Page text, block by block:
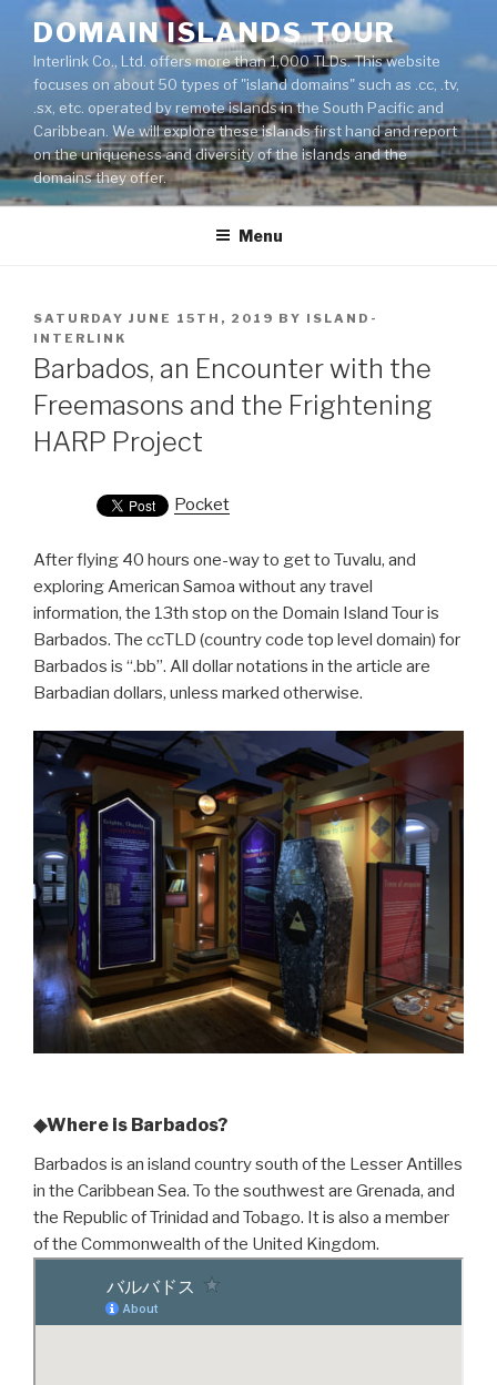
Skip
content
DOMAIN ISLANDS TOUR
Interlink Co., Ltd. offers more than 1,000 TLDs. This website
focuses on about 50 types of "island domains" such as .cc, .tv,
.sx, etc. operated by remote islands in the South Pacific and
Caribbean. We will explore these islands first hand and report
on the uniqueness and diversity of the islands and the
domains they offer.
Menu
POSTED
ON
SATURDAY JUNE 15TH, 2019 BY ISLAND-
INTERLINK
Barbados, an Encounter with the
Freemasons and the Frightening
HARP Project
Pocket
After flying 40 hours one-way to get to Tuvalu, and
exploring American Samoa without any travel
information, the 13th stop on the Domain Island Tour is
Barbados. The ccTLD (country code top level domain) for
Barbados is “.bb”. All dollar notations in the article are
Barbadian dollars, unless marked otherwise.
◆Where is Barbados?
Barbados is an island country south of the Lesser Antilles
in the Caribbean Sea. To the southwest are Grenada, and
the Republic of Trinidad and Tobago. It is also a member
of the Commonwealth of the United Kingdom.